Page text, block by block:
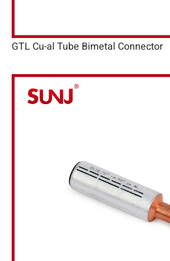
GTL Cu-al Tube Bimetal Connector